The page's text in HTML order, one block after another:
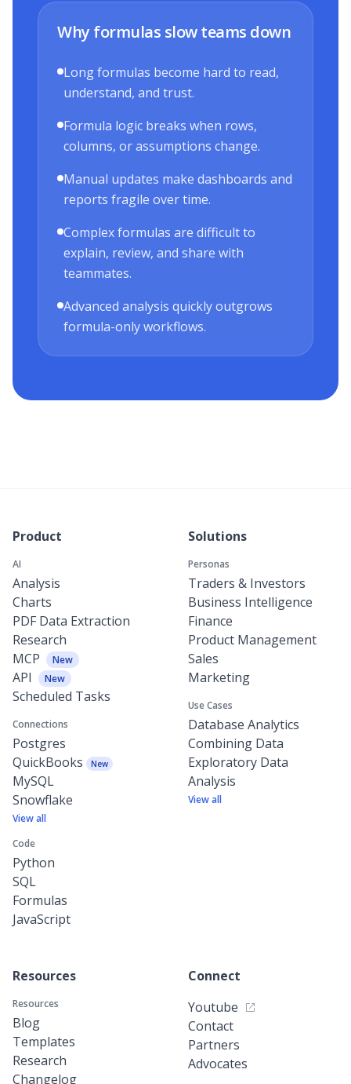
Why formulas slow teams down
Long formulas become hard to read,
understand, and trust.
Formula logic breaks when rows,
columns, or assumptions change.
Manual updates make dashboards and
reports fragile over time.
Complex formulas are difficult to
explain, review, and share with
teammates.
Advanced analysis quickly outgrows
formula-only workflows.
Product
AI
Analysis
Charts
PDF Data Extraction
Research
MCP
New
API New
Scheduled Tasks
Connections
Postgres
QuickBooks
New
MySQL
Snowflake
View all
Code
Python
SQL
Formulas
JavaScript
Solutions
Personas
Traders & Investors
Business Intelligence
Finance
Product Management
Sales
Marketing
Use Cases
Database Analytics
Combining Data
Exploratory Data
Analysis
View all
Resources
Resources
Blog
Templates
Research
Changelog
Connect
Youtube
Contact
Partners
Advocates